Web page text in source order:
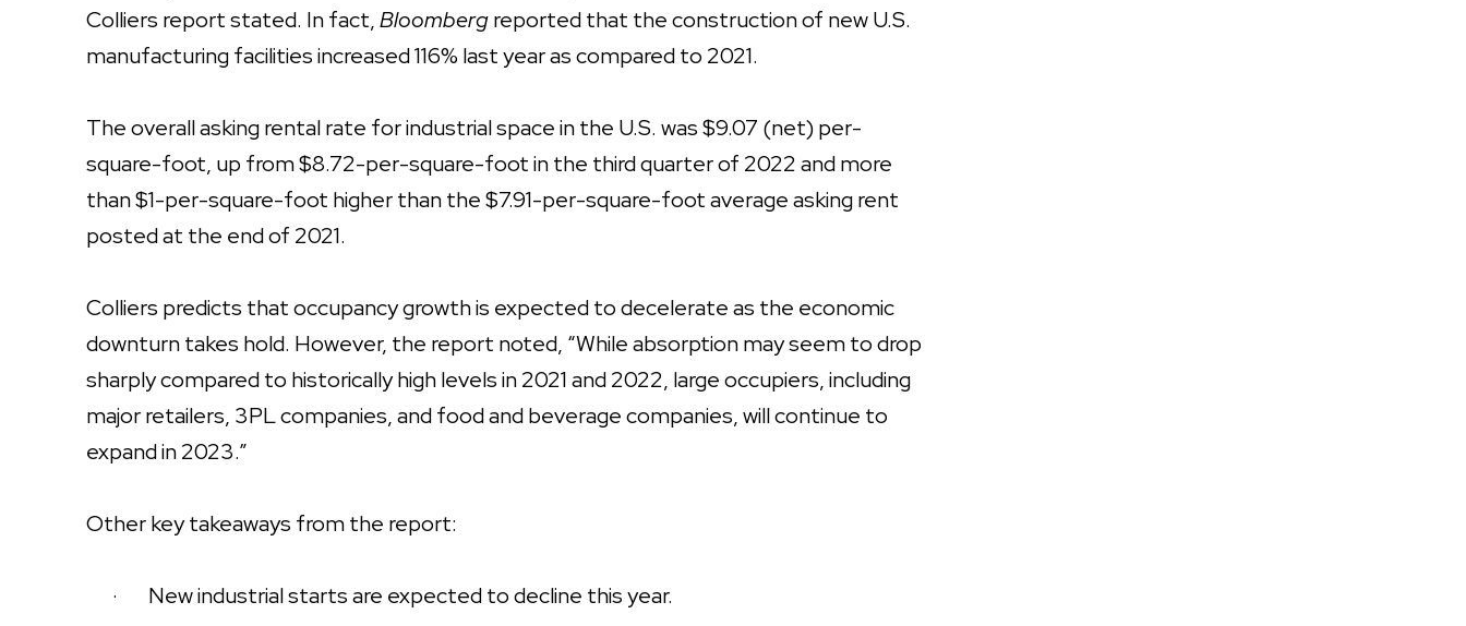
Colliers report stated. In fact,Bloombergreported that the construction of new U.S.
manufacturing facilities increased 116% last year as compared to 2021.
The overall asking rental rate for industrial space in the U.S. was $9.07 (net) per-
square-foot, up from $8.72-per-square-foot in the third quarter of 2022 and more
than $1-per-square-foot higher than the $7.91-per-square-foot average asking rent
posted at the end of 2021.
Colliers predicts that occupancy growth is expected to decelerate as the economic
downturn takes hold. However, the report noted, “While absorption may seem to drop
sharply compared to historically high levels in 2021 and 2022, large occupiers, including
major retailers, 3PL companies, and food and beverage companies, will continue to
expand in 2023.”
Other key takeaways from the report:
· New industrial starts are expected to decline this year.